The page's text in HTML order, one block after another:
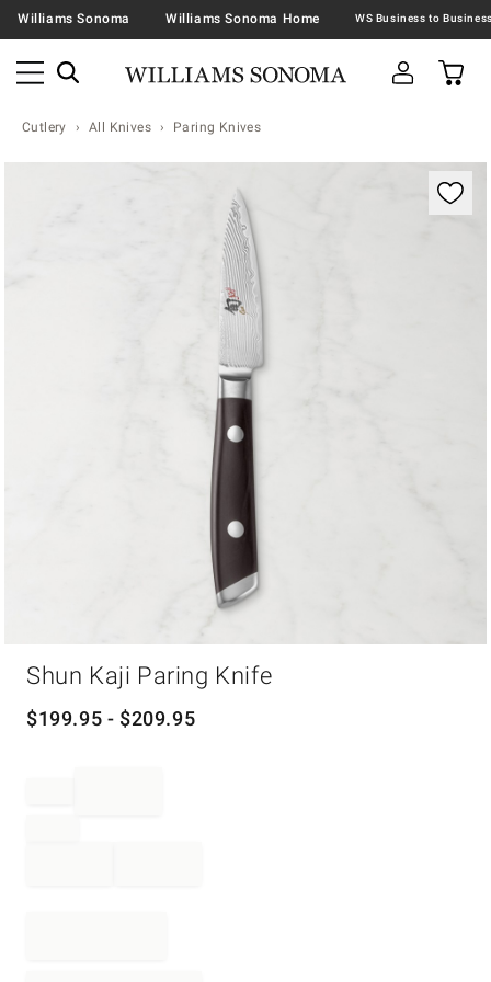
Williams Sonoma Williams Sonoma Home
Cutlery All Knives Paring Knives
Zoomable product image with magnification
Shun Kaji Paring Knife
$199.95 - $209.95